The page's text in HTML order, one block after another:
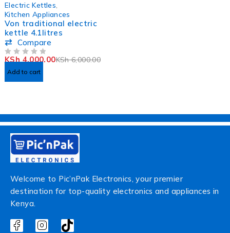
Electric Kettles
Kitchen Appliances
Von traditional electric
kettle 4.1litres
Compare
KSh6,000.00
KSh4,000.00
Add to cart
Welcome to Pic’nPak Electronics, your premier
destination for top-quality electronics and appliances in
Kenya.